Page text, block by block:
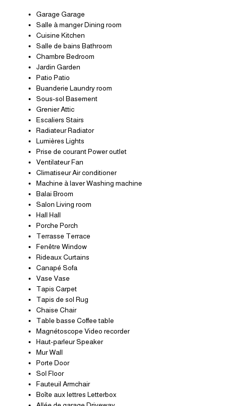
Garage Garage
Salle à manger Dining room
Cuisine Kitchen
Salle de bains Bathroom
Chambre Bedroom
Jardin Garden
Patio Patio
Buanderie Laundry room
Sous-sol Basement
Grenier Attic
Escaliers Stairs
Radiateur Radiator
Lumières Lights
Prise de courant Power outlet
Ventilateur Fan
Climatiseur Air conditioner
Machine à laver Washing machine
Balai Broom
Salon Living room
Hall Hall
Porche Porch
Terrasse Terrace
Fenêtre Window
Rideaux Curtains
Canapé Sofa
Vase Vase
Tapis Carpet
Tapis de sol Rug
Chaise Chair
Table basse Coffee table
Magnétoscope Video recorder
Haut-parleur Speaker
Mur Wall
Porte Door
Sol Floor
Fauteuil Armchair
Boîte aux lettres Letterbox